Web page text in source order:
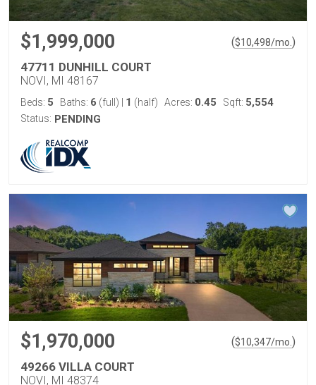
$1,999,000 ($10,498/mo. )
47711 DUNHILL COURT
NOVI, MI 48167
Beds: 5 Baths: 6 (full) 1 (half) Acres: 0.45 Sqft: 5,554
Status: PENDING
$1,970,000 ($10,347/mo. )
49266 VILLA COURT
NOVI, MI 48374